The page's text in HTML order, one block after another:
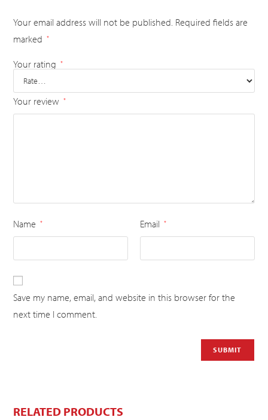
Your email address will not be published. Required fields are
marked
*
Your rating *
Your review *
Name * Email *
Save my name, email, and website in this browser for the
next time I comment.
RELATED PRODUCTS